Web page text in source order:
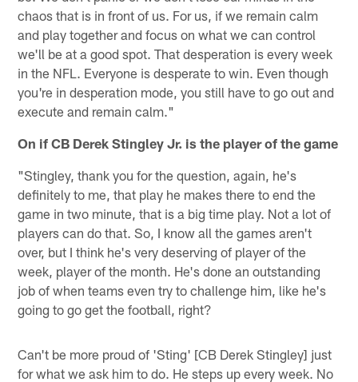
chaos that is in front of us. For us, if we remain calm
and play together and focus on what we can control
we'll be at a good spot. That desperation is every week
in the NFL. Everyone is desperate to win. Even though
you're in desperation mode, you still have to go out and
execute and remain calm."
On if CB Derek Stingley Jr. is the player of the game
"Stingley, thank you for the question, again, he's
definitely to me, that play he makes there to end the
game in two minute, that is a big time play. Not a lot of
players can do that. So, I know all the games aren't
over, but I think he's very deserving of player of the
week, player of the month. He's done an outstanding
job of when teams even try to challenge him, like he's
going to go get the football, right?
Can't be more proud of 'Sting' [CB Derek Stingley] just
for what we ask him to do. He steps up every week. No